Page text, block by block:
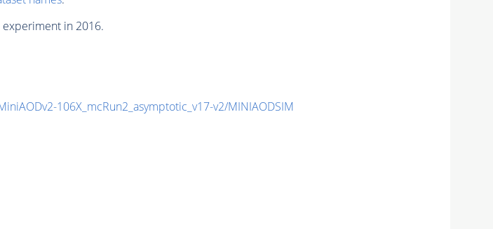
in 2016.
106X_mcRun2_asymptotic_v17-v2/MINIAODSIM